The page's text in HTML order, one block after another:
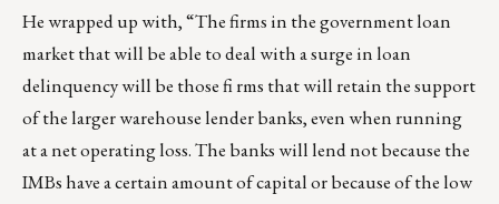
He wrapped up with, “The firms in the government loan
market that will be able to deal with a surge in loan
delinquency will be those fi rms that will retain the support
of the larger warehouse lender banks, even when running
at a net operating loss. The banks will lend not because the
IMBs have a certain amount of capital or because of the low